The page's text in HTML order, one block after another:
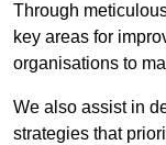
Through
key areas for
organisations to
We also assist in
strategies that